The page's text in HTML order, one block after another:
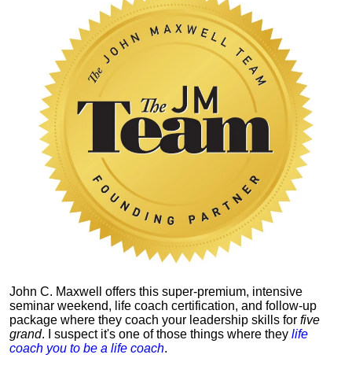
John C. Maxwell offers this super-premium, intensive
seminar weekend, life coach certification, and follow-up
package where they coach your leadership skills for five
grand. I suspect it's one of those things where they life
coach you to be a life coach.